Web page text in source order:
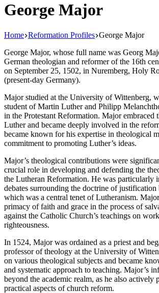
George Major
Home Reformation Profiles George Major
George Major, whose full name was Georg
German theologian and reformer of the 16th
on September 25, 1502, in Nuremberg, Holy
(present-day Germany).
Major studied at the University of Wittenberg,
student of Martin Luther and Philipp
in the Protestant Reformation. Major embraced
Luther and became deeply involved in the
became known for his expertise in theological
commitment to promoting Luther’s ideas.
Major’s theological contributions were
crucial role in developing and defending the
the Lutheran Reformation. He was particularly
debates surrounding the doctrine of justification
which was a central tenet of Lutheranism.
primacy of faith and grace in the process of
against the Catholic Church’s teachings on
righteousness.
In 1524, Major was ordained as a priest and
professor of theology at the University of
on various theological subjects and became
and systematic approach to teaching. Major’s
beyond the academic realm, as he also actively
practical aspects of church reform.